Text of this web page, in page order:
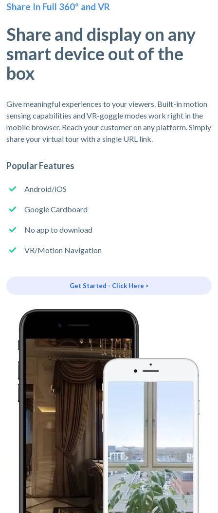
Share In Full 360º and VR
Share and display on any
smart device out of the
box
Give meaningful experiences to your viewers. Built-in motion
sensing capabilities and VR-goggle modes work right in the
mobile browser. Reach your customer on any platform. Simply
share your virtual tour with a single URL link.
Popular Features
Android/iOS
Google Cardboard
No app to download
VR/Motion Navigation
Get Started - Click Here >